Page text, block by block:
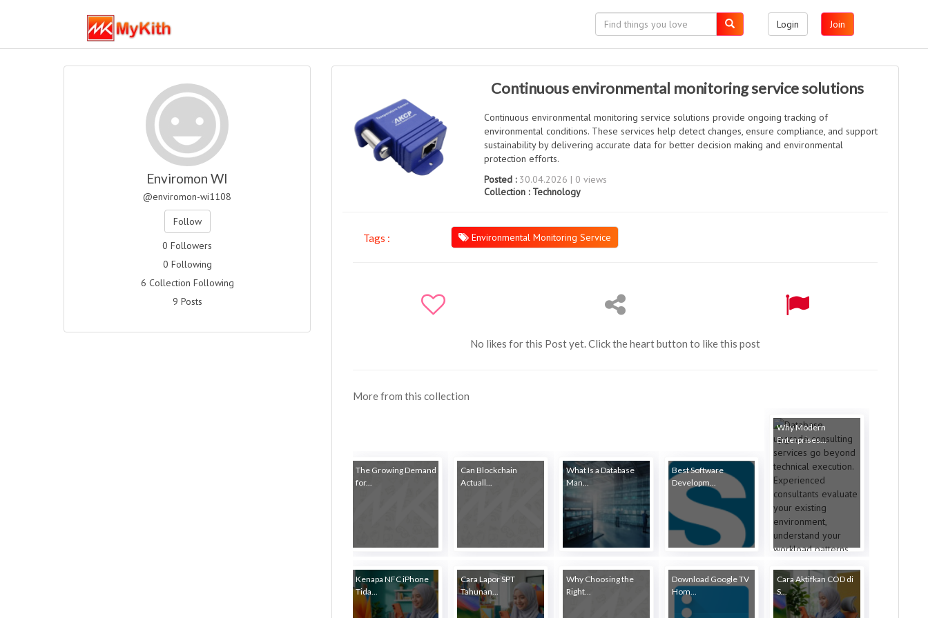
Login Join
Continuous environmental monitoring service solutions
Continuous environmental monitoring service solutions provide ongoing tracking of
environmental conditions. These services help detect changes, ensure compliance, and support
sustainability by delivering accurate data for better decision making and environmental
protection efforts.
Posted :30.04.2026 | 0 views
Collection : Technology
Tags : Environmental Monitoring Service
No likes for this Post yet. Click the heart button to like this post
More from this collection
The Growing Demand
for...
Can Blockchain
Actuall...
What Is a Database
Man...
Best Software
Developm...
Why Modern
Enterprises...
Kenapa NFC iPhone
Tida...
Cara Lapor SPT
Tahunan...
Why Choosing the
Right...
Download Google TV
Hom...
Cara Aktifkan COD di
S...
Enviromon WI
@enviromon-wi1108
Follow
0 Followers
0 Following
6 Collection Following
9 Posts